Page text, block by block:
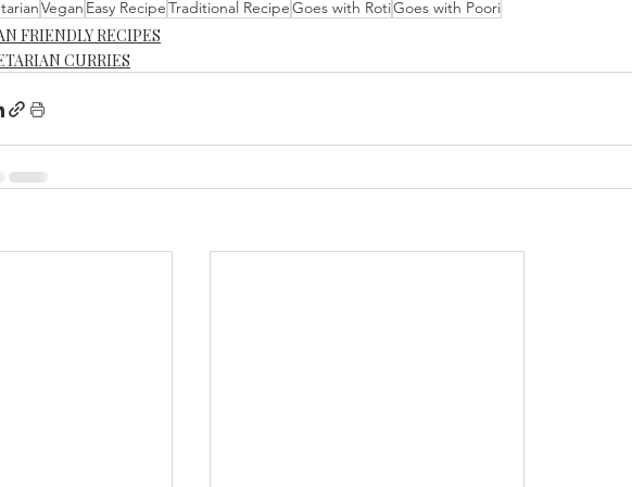
Vegan Easy RecipeTraditional RecipeGoes with RotiGoes with Poori
FRIENDLY RECIPES
CURRIES